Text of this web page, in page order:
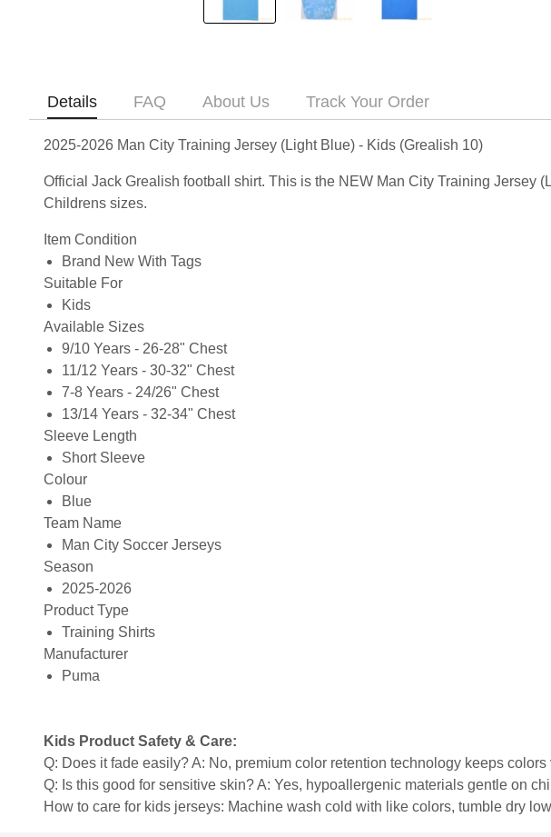
Details FAQ About Us Track Your Order
2025-2026 Man City Training Jersey (Light Blue) - Kids (Grealish 10)
Official Jack Grealish football shirt. This is the NEW Man City Training Jersey
Childrens sizes.
Item Condition
Brand New With Tags
Suitable For
Kids
Available Sizes
9/10 Years - 26-28" Chest
11/12 Years - 30-32" Chest
7-8 Years - 24/26" Chest
13/14 Years - 32-34" Chest
Sleeve Length
Short Sleeve
Colour
Blue
Team Name
Man City Soccer Jerseys
Season
2025-2026
Product Type
Training Shirts
Manufacturer
Puma
Kids Product Safety & Care:
Q: Does it fade easily? A: No, premium color retention technology keeps
Q: Is this good for sensitive skin? A: Yes, hypoallergenic materials gentle on
How to care for kids jerseys: Machine wash cold with like colors, tumble dry